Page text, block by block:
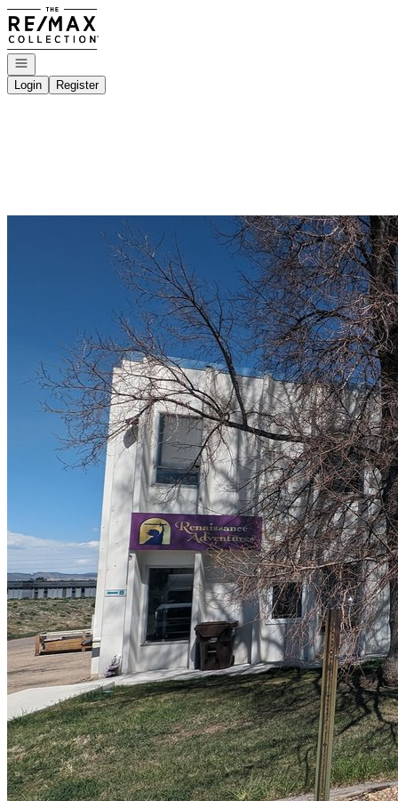
Go to: Homepage
Open navigation
Login
Register